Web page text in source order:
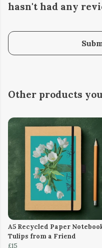
hasn't had any
Other products
A5 Recycled Paper
Tulips from a Friend
£15